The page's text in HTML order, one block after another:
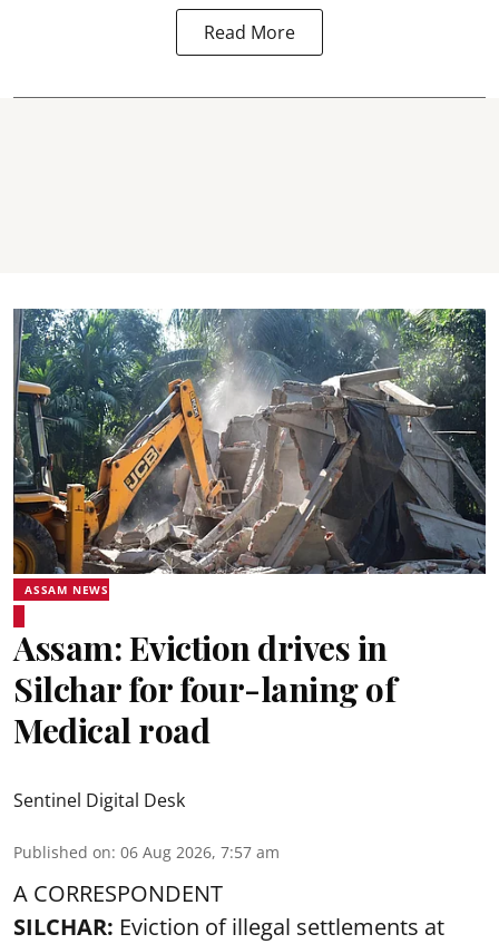
Read More
ASSAM NEWS
Assam: Eviction drives in
Silchar for four-laning of
Medical road
Sentinel Digital Desk
Published on: 06 Aug 2026, 7:57 am
A CORRESPONDENT
SILCHAR: Eviction of illegal settlements at